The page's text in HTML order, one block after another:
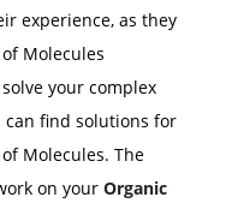
experience, as they
Molecules
your complex
can find solutions for
Molecules. The
on your Organic